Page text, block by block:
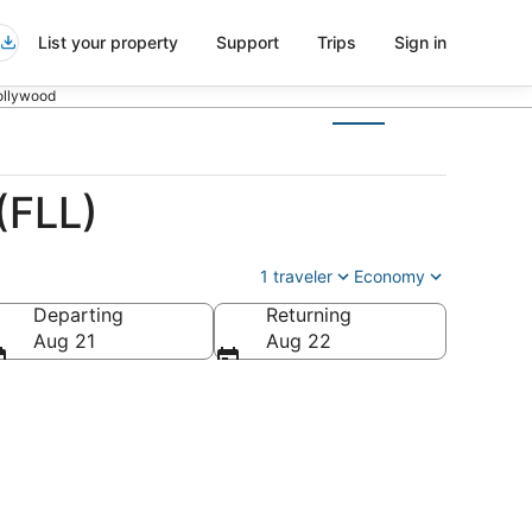
List your property Support Trips Sign in
1 traveler Economy
Departing
Aug 21
Returning
Aug 22